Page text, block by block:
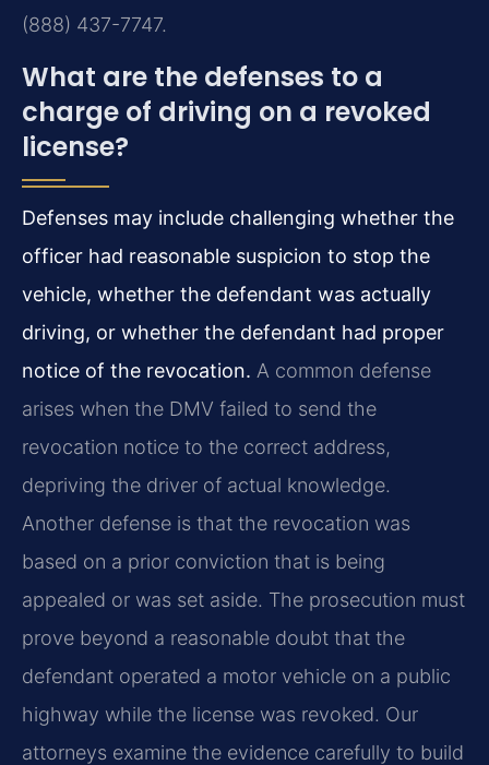
(888) 437-7747.
What are the defenses to a
charge of driving on a revoked
license?
Defenses may include challenging whether the
officer had reasonable suspicion to stop the
vehicle, whether the defendant was actually
driving, or whether the defendant had proper
notice of the revocation. A common defense
arises when the DMV failed to send the
revocation notice to the correct address,
depriving the driver of actual knowledge.
Another defense is that the revocation was
based on a prior conviction that is being
appealed or was set aside. The prosecution must
prove beyond a reasonable doubt that the
defendant operated a motor vehicle on a public
highway while the license was revoked. Our
attorneys examine the evidence carefully to build